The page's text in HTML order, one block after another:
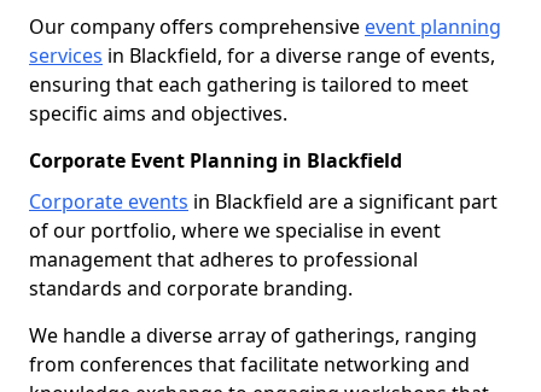
Our company offers comprehensive event planning
services in Blackfield, for a diverse range of events,
ensuring that each gathering is tailored to meet
specific aims and objectives.
Corporate Event Planning in Blackfield
Corporate events in Blackfield are a significant part
of our portfolio, where we specialise in event
management that adheres to professional
standards and corporate branding.
We handle a diverse array of gatherings, ranging
from conferences that facilitate networking and